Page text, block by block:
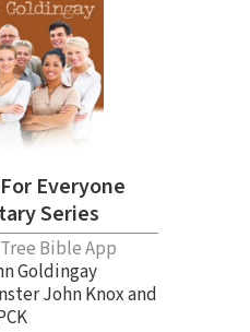
Everyone
Series
Bible App
Goldingay
John Knox and